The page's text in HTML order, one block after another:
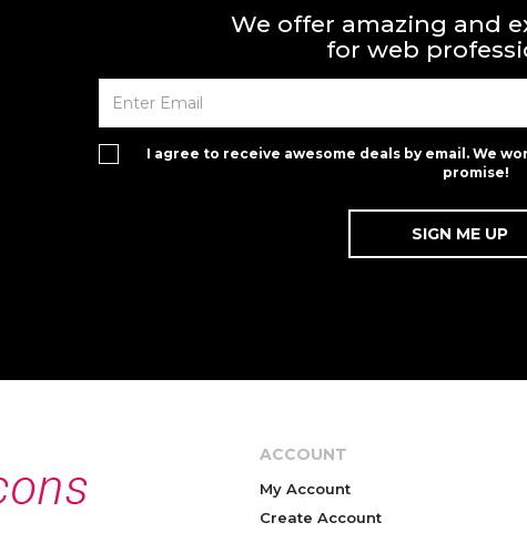
We offer amazing and
for web
I agree to receive awesome deals by email. We
promise!
ACCOUNT
My Account
Create Account